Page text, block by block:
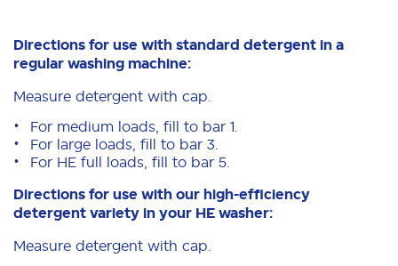
Directions for use with standard detergent in a
regular washing machine:
Measure detergent with cap.
For medium loads, fill to bar 1.
For large loads, fill to bar 3.
For HE full loads, fill to bar 5.
Directions for use with our high-efficiency
detergent variety in your HE washer:
Measure detergent with cap.